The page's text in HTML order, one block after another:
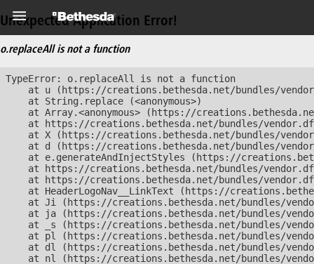
Unexpected Application Error!
o.replaceAll is not a function
TypeError: o.replaceAll is not a function
at u (https://creations.bethesda.net/bundles/
    at String.replace (<anonymous>)
at Array.<anonymous> (https://
at https://creations.bethesda.net/bundles/
at X (https://creations.bethesda.net/bundles/
at d (https://creations.bethesda.net/bundles/
at e.generateAndInjectStyles (https://
at https://creations.bethesda.net/bundles/
at https://creations.bethesda.net/bundles/
at HeaderLogoNav__LinkText (https://
at Ji (https://creations.bethesda.net/bundles/
at ja (https://creations.bethesda.net/bundles/
at _s (https://creations.bethesda.net/bundles/
at pl (https://creations.bethesda.net/bundles/
at dl (https://creations.bethesda.net/bundles/
at nl (https://creations.bethesda.net/bundles/